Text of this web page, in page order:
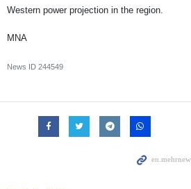
Western power projection in the region.
MNA
News ID 244549